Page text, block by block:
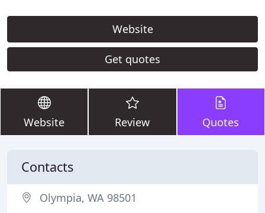
Website
Get quotes
Website Review Quotes
Contacts
Olympia, WA 98501